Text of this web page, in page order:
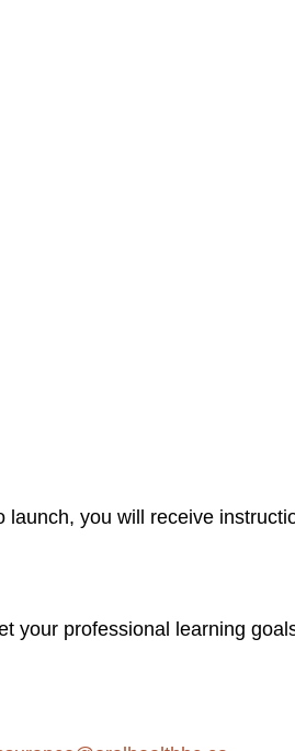
you will receive
your professional learning